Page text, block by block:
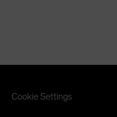
Cookie Settings